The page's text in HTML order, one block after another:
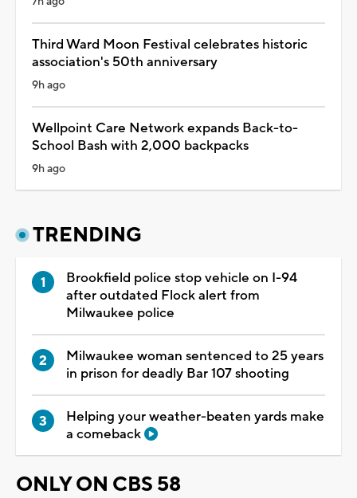
Third Ward Moon Festival celebrates historic
association's 50th anniversary
9h ago
Wellpoint Care Network expands Back-to-
School Bash with 2,000 backpacks
9h ago
TRENDING
Brookfield police stop vehicle on I-94
after outdated Flock alert from
Milwaukee police
Milwaukee woman sentenced to 25 years
in prison for deadly Bar 107 shooting
Helping your weather-beaten yards make
a comeback
ONLY ON CBS 58